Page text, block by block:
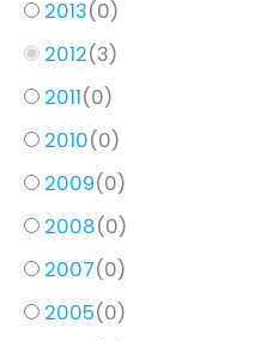
2013(0)
2012(3)
2011(0)
2010(0)
2009(0)
2008(0)
2007(0)
2005(0)